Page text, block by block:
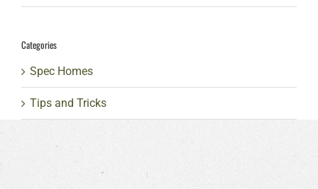
Categories
Spec Homes
Tips and Tricks